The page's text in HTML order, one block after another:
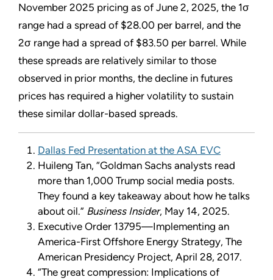
November 2025 pricing as of June 2, 2025, the 1σ
range had a spread of $28.00 per barrel, and the
2σ range had a spread of $83.50 per barrel. While
these spreads are relatively similar to those
observed in prior months, the decline in futures
prices has required a higher volatility to sustain
these similar dollar-based spreads.
Dallas Fed Presentation at the ASA EVC
Huileng Tan, “Goldman Sachs analysts read
more than 1,000 Trump social media posts.
They found a key takeaway about how he talks
about oil.” Business Insider, May 14, 2025.
Executive Order 13795—Implementing an
America-First Offshore Energy Strategy, The
American Presidency Project, April 28, 2017.
“The great compression: Implications of